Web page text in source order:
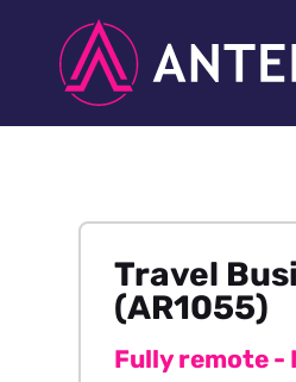
Travel
(AR1055)
Fully remote -